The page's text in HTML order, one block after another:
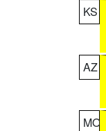
KS
AZ
MO